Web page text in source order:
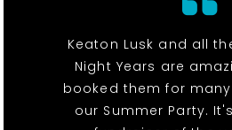
Keaton Lusk and all
Night Years are
booked them for
our Summer Party.